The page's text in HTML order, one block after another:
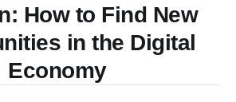
How to Find New
in the Digital
Economy